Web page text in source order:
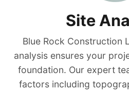
Site
Blue Rock Construction
analysis ensures your
foundation. Our expert
factors including